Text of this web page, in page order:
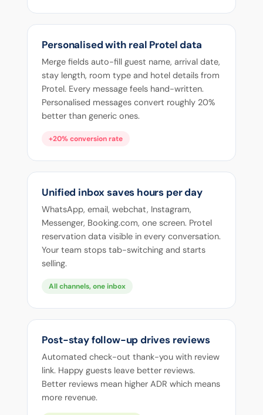
Personalised with real Protel data
Merge fields auto-fill guest name, arrival date,
stay length, room type and hotel details from
Protel. Every message feels hand-written.
Personalised messages convert roughly 20%
better than generic ones.
+20% conversion rate
Unified inbox saves hours per day
WhatsApp, email, webchat, Instagram,
Messenger, Booking.com, one screen. Protel
reservation data visible in every conversation.
Your team stops tab-switching and starts
selling.
All channels, one inbox
Post-stay follow-up drives reviews
Automated check-out thank-you with review
link. Happy guests leave better reviews.
Better reviews mean higher ADR which means
more revenue.